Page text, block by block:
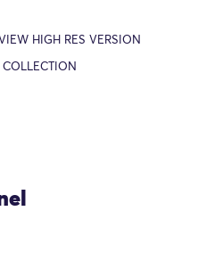
VIEW HIGH RES VERSION